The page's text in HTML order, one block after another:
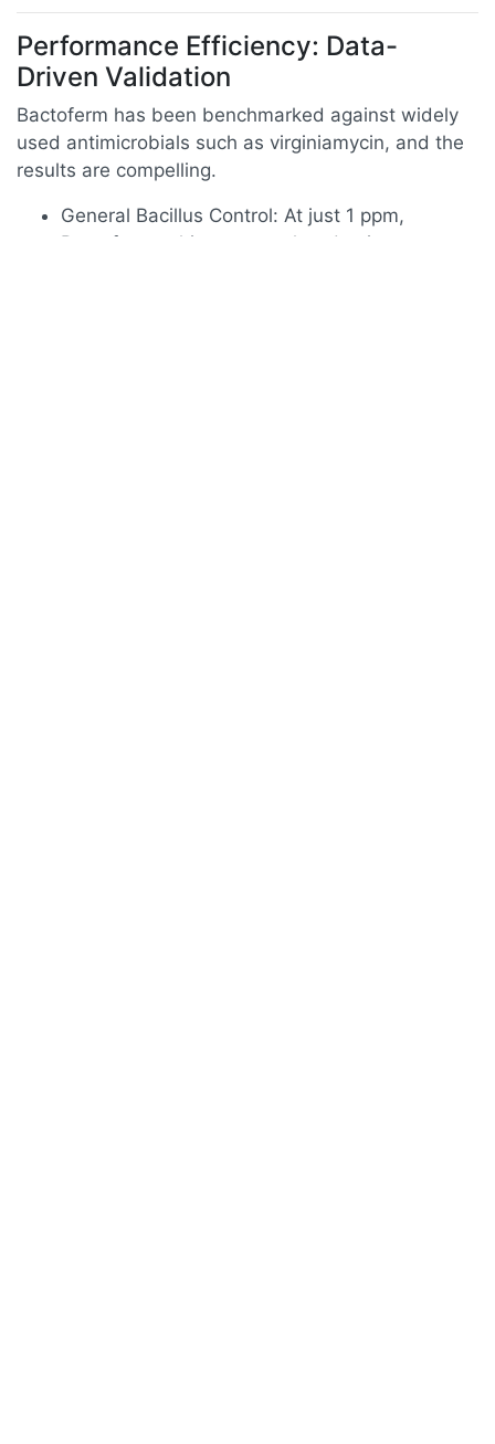
Performance Efficiency: Data-
Driven Validation
Bactoferm has been benchmarked against widely
used antimicrobials such as virginiamycin, and the
results are compelling.
General Bacillus Control: At just 1 ppm,
Bactoferm achieves growth reduction